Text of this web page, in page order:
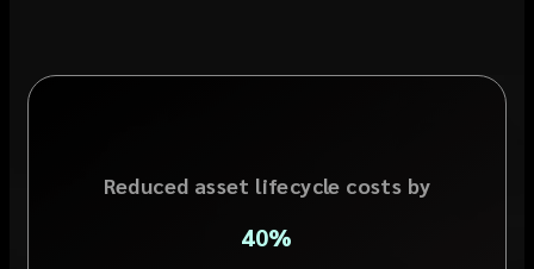
Reduced asset lifecycle costs by
40%